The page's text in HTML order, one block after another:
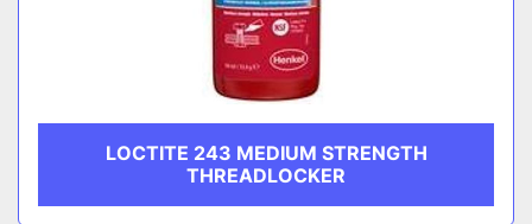
LOCTITE 243 MEDIUM STRENGTH
THREADLOCKER